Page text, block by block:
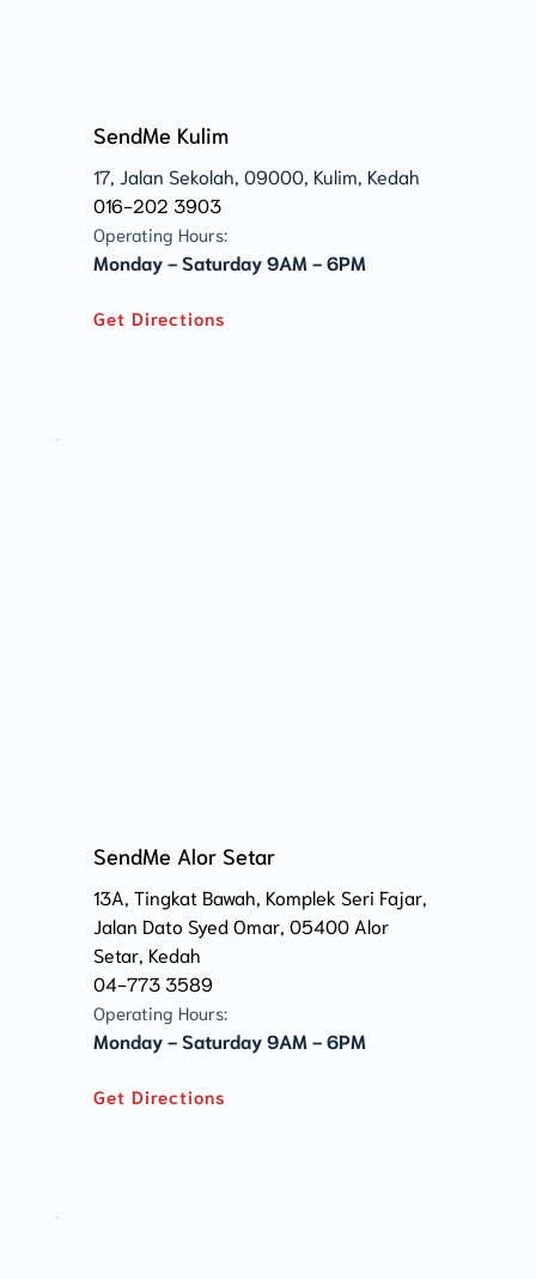
SendMe Kulim
17, Jalan Sekolah, 09000, Kulim, Kedah
016-202 3903
Operating Hours:
Monday - Saturday 9AM - 6PM
Get Directions
SendMe Alor Setar
13A, Tingkat Bawah, Komplek Seri Fajar,
Jalan Dato Syed Omar, 05400 Alor
Setar, Kedah
04-773 3589
Operating Hours:
Monday - Saturday 9AM - 6PM
Get Directions